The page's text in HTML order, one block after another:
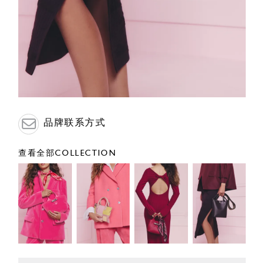
品牌联系方式
查看全部COLLECTION